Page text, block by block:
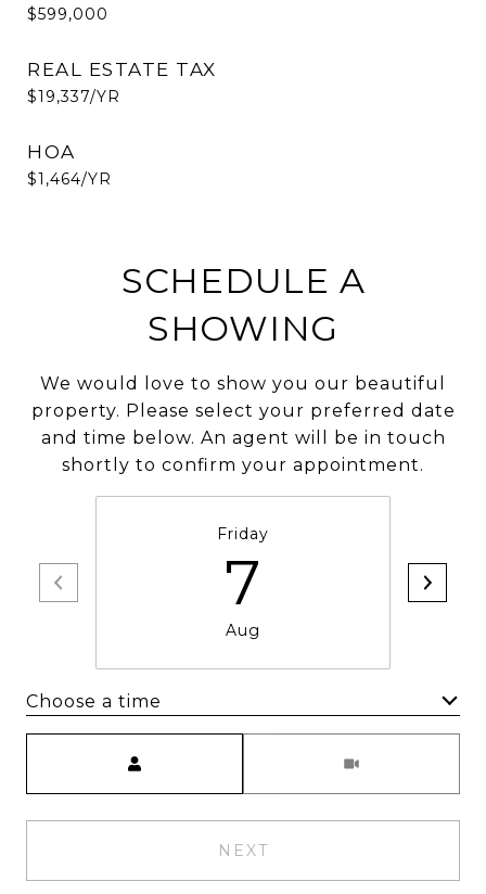
$599,000
REAL ESTATE TAX
$19,337/YR
HOA
$1,464/YR
SCHEDULE A
SHOWING
We would love to show you our beautiful
property. Please select your preferred date
and time below. An agent will be in touch
shortly to confirm your appointment.
Friday
7
Aug
Choose a time
NEXT